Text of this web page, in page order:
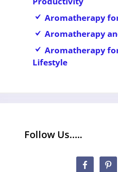
Aromatherapy
Aromatherapy
Aromatherapy
Lifestyle
Follow Us…..